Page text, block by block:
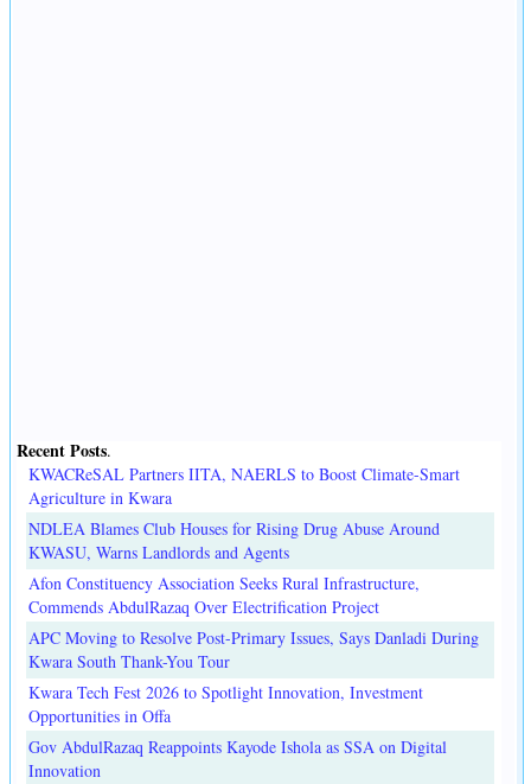
Recent Posts.
KWACReSAL Partners IITA, NAERLS to Boost Climate-Smart
Agriculture in Kwara
NDLEA Blames Club Houses for Rising Drug Abuse Around
KWASU, Warns Landlords and Agents
Afon Constituency Association Seeks Rural Infrastructure,
Commends AbdulRazaq Over Electrification Project
APC Moving to Resolve Post-Primary Issues, Says Danladi During
Kwara South Thank-You Tour
Kwara Tech Fest 2026 to Spotlight Innovation, Investment
Opportunities in Offa
Gov AbdulRazaq Reappoints Kayode Ishola as SSA on Digital
Innovation